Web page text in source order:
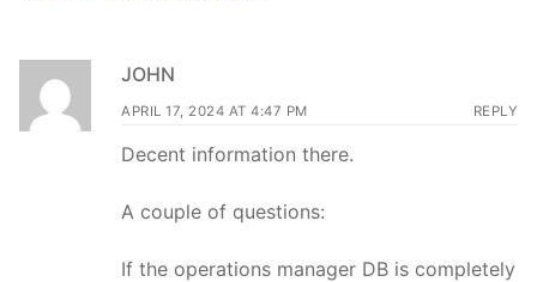
JOHN
APRIL 17, 2024 AT 4:47 PM REPLY
Decent information there.
A couple of questions:
If the operations manager DB is completely